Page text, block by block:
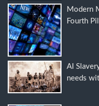
Modern
Fourth
AI
needs